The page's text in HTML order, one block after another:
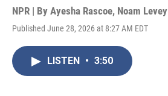
NPR | By Ayesha Rascoe, Noam Levey
Published June 28, 2026 at 8:27 AM EDT
LISTEN • 3:50